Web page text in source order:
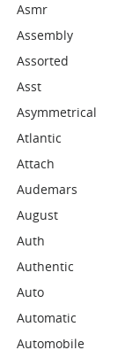
Asmr
Assembly
Assorted
Asst
Asymmetrical
Atlantic
Attach
Audemars
August
Auth
Authentic
Auto
Automatic
Automobile